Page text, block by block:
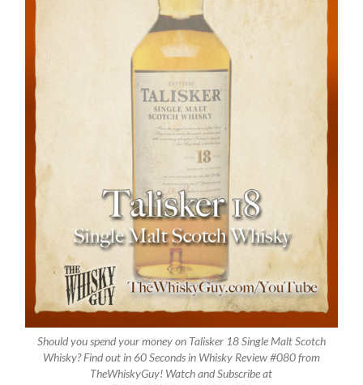
Should you spend your money on Talisker 18 Single Malt Scotch
Whisky? Find out in 60 Seconds in Whisky Review #080 from
TheWhiskyGuy! Watch and Subscribe at